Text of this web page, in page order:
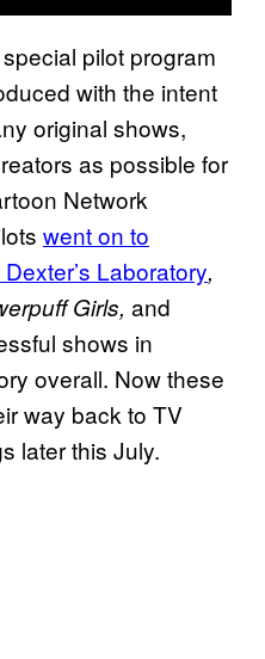
pilot program
with the intent
original shows,
as possible for
Network
went on to
Laboratory,
Girls, and
shows in
overall. Now these
way back to TV
later this July.